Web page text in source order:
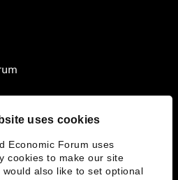
uses cookies
Economic Forum uses
cookies to make our site
would also like to set optional